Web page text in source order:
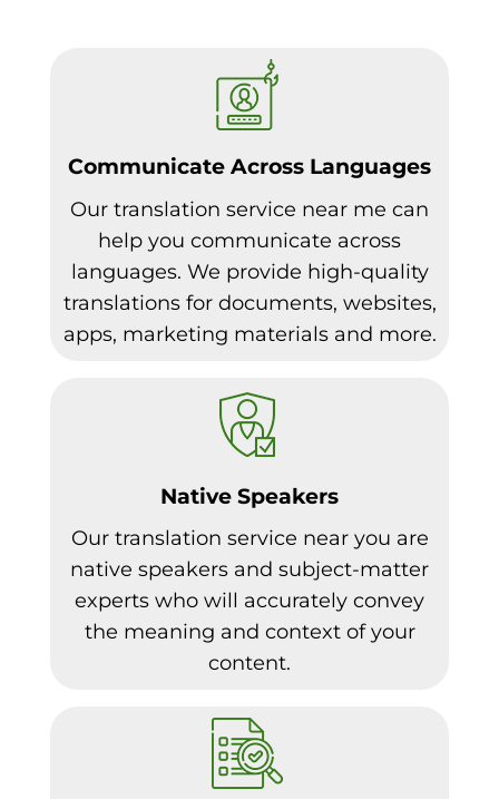
Communicate Across Languages
Our translation service near me can
help you communicate across
languages. We provide high-quality
translations for documents, websites,
apps, marketing materials and more.
Native Speakers
Our translation service near you are
native speakers and subject-matter
experts who will accurately convey
the meaning and context of your
content.